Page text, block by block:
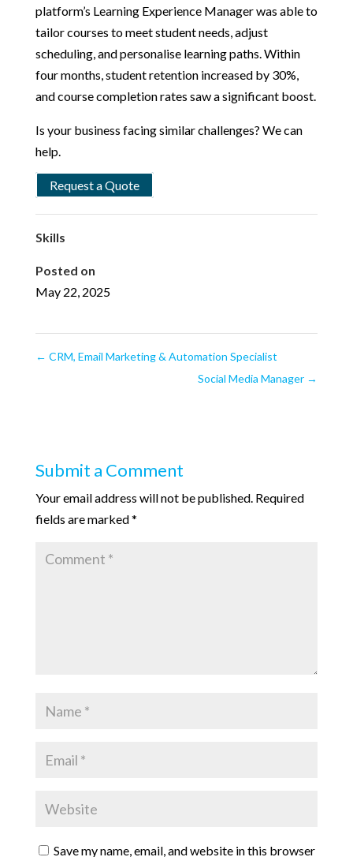
platform’s Learning Experience Manager was able to
tailor courses to meet student needs, adjust
scheduling, and personalise learning paths. Within
four months, student retention increased by 30%,
and course completion rates saw a significant boost.
Is your business facing similar challenges? We can
help.
Request a Quote
Skills
Posted on
May 22, 2025
← CRM, Email Marketing & Automation Specialist
Social Media Manager →
Submit a Comment
Your email address will not be published. Required
fields are marked*
Save my name, email, and website in this browser